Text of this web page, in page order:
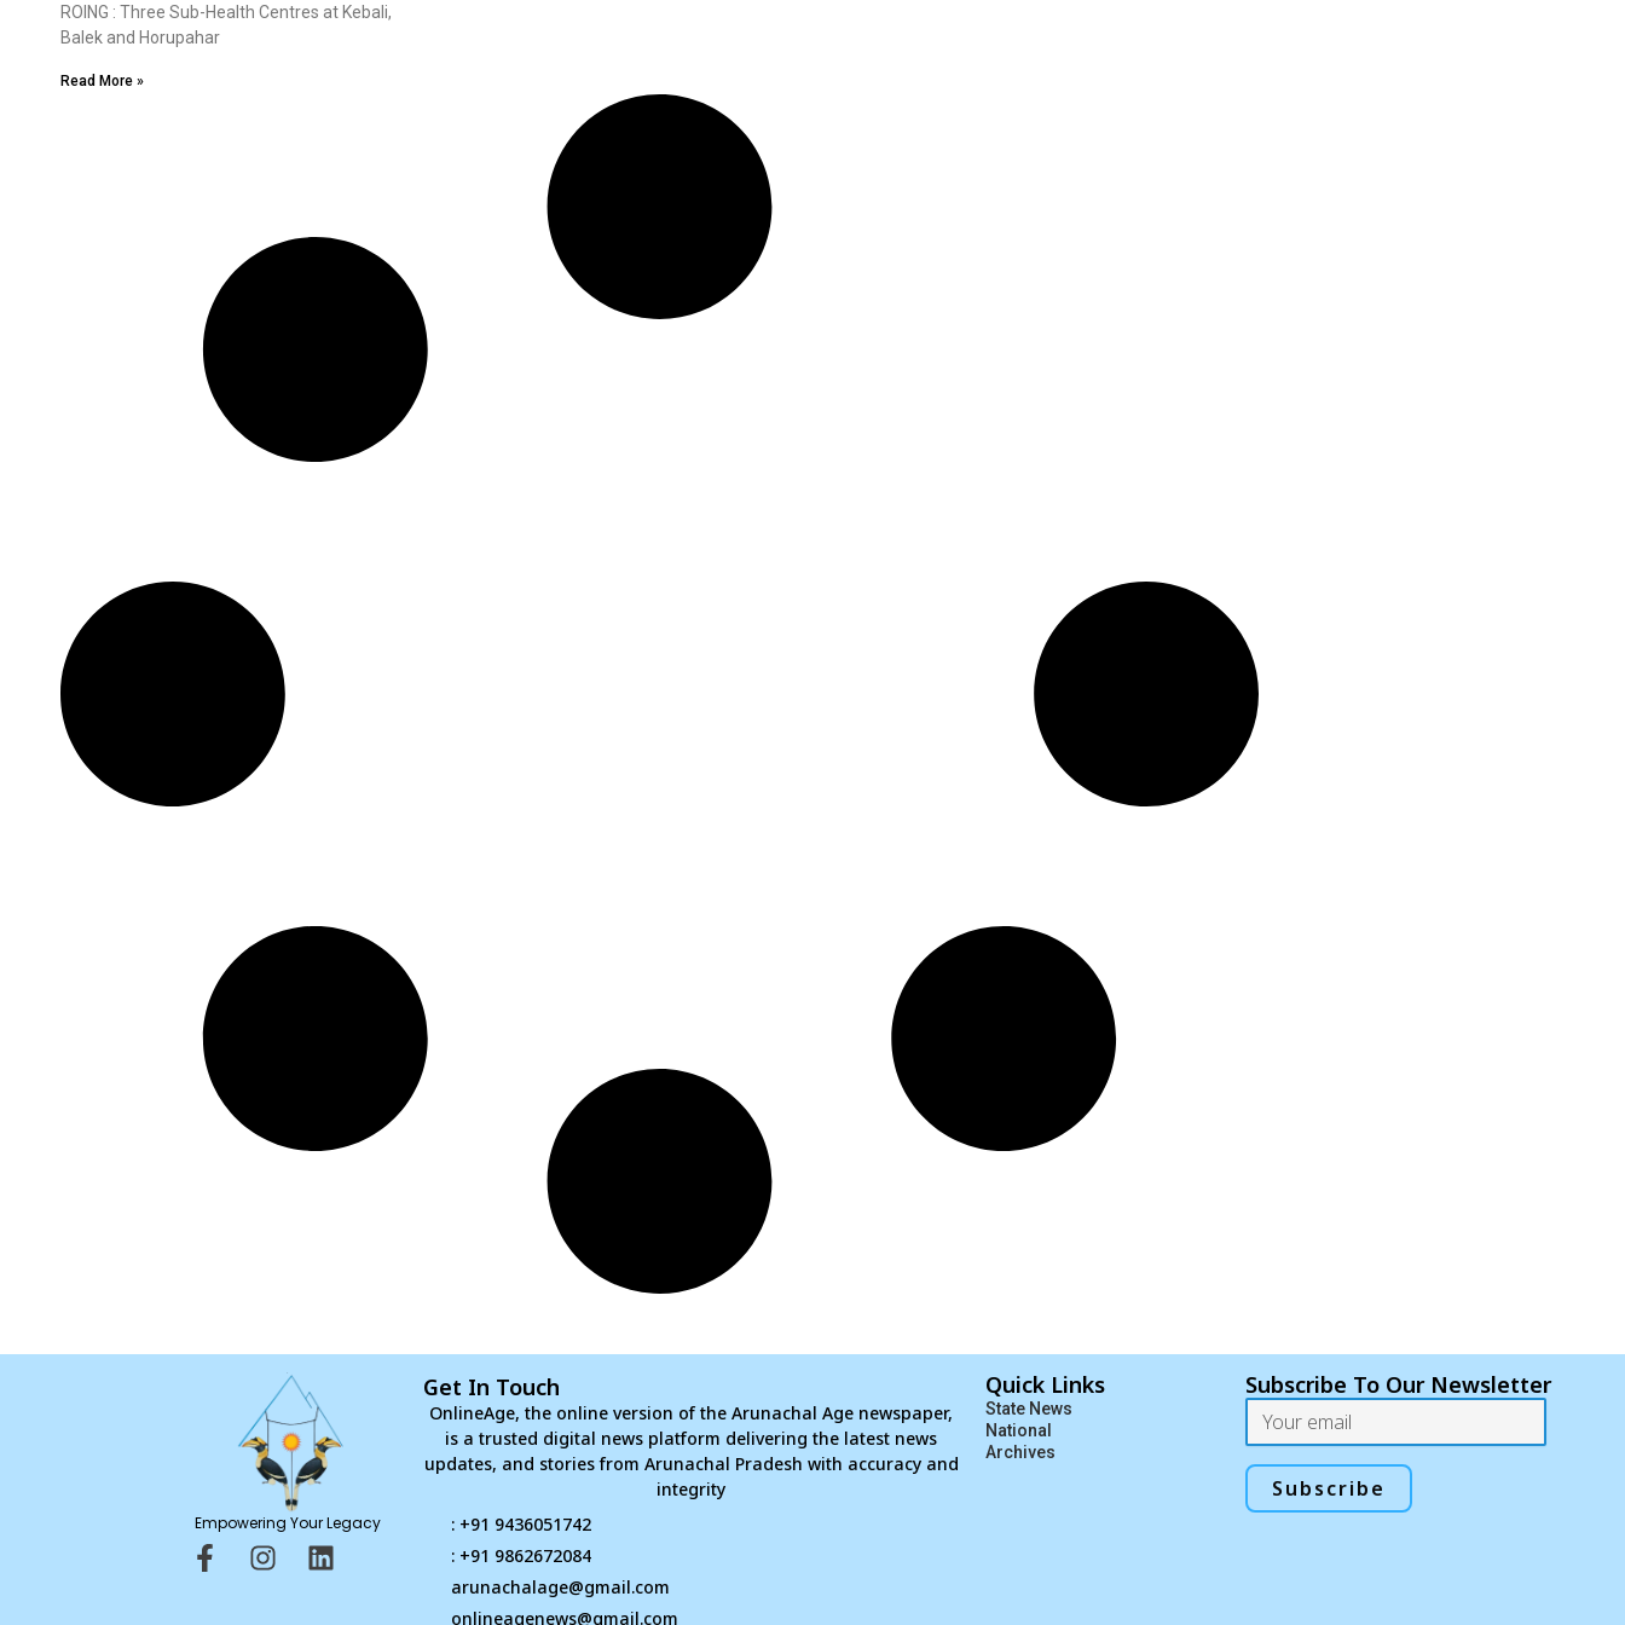
ROING : Three Sub-Health Centres at Kebali,
Balek and Horupahar
Read More »
Empowering Your Legacy
F
a
I
L
Get In Touch
OnlineAge, the online version of the Arunachal Age newspaper,
is a trusted digital news platform delivering the latest news
updates, and stories from Arunachal Pradesh with accuracy and
integrity
: +91 9436051742
: +91 9862672084
arunachalage@gmail.com
onlineagenews@gmail.com
Quick Links
State News
National
Archives
Subscribe To Our Newsletter
Subscribe